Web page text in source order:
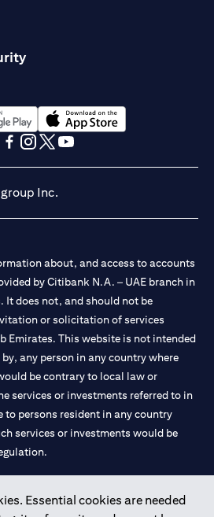
Essential cookies are needed
new tabopens in a new tab
Inc.
about, and access to accounts
by Citibank N.A. – UAE branch in
It does not, and should not be
or solicitation of services
Emirates. This website is not intended
any person in any country where
be contrary to local law or
services or investments referred to in
to persons resident in any country
services or investments would be
the world.